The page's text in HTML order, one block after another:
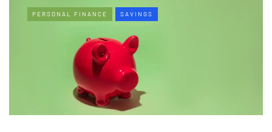
PERSONAL FINANCE SAVINGS